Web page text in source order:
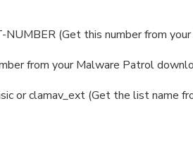
(Get this number from
from your Malware Patrol
or clamav_ext (Get the list name